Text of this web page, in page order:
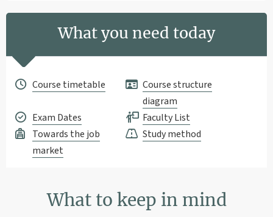
What you need today
Course timetable
Course structure
diagram
Exam Dates
Faculty List
Towards the job
market
Study method
What to keep in mind